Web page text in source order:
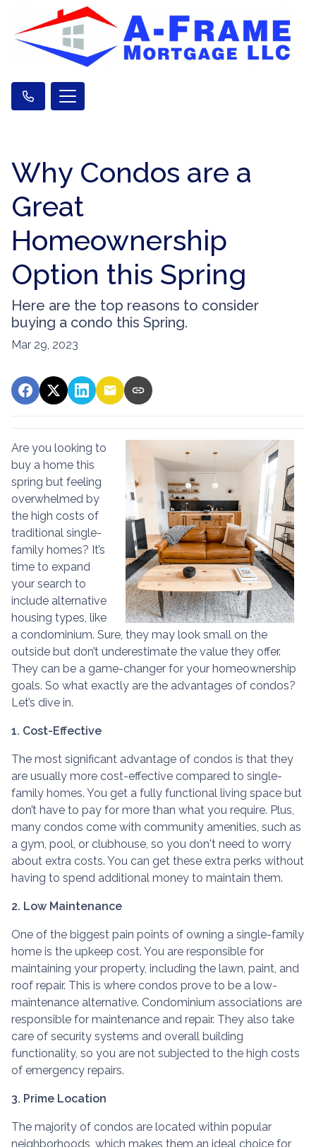
Why Condos are a
Great
Homeownership
Option this Spring
Here are the top reasons to consider
buying a condo this Spring.
Mar 29, 2023
Are you looking to
buy a home this
spring but feeling
overwhelmed by
the high costs of
traditional single-
family homes? It’s
time to expand
your search to
include alternative
housing types, like
a condominium. Sure, they may look small on the
outside but don’t underestimate the value they offer.
They can be a game-changer for your homeownership
goals. So what exactly are the advantages of condos?
Let’s dive in.
1. Cost-Effective
The most significant advantage of condos is that they
are usually more cost-effective compared to single-
family homes. You get a fully functional living space but
don’t have to pay for more than what you require. Plus,
many condos come with community amenities, such as
a gym, pool, or clubhouse, so you don't need to worry
about extra costs. You can get these extra perks without
having to spend additional money to maintain them.
2. Low Maintenance
One of the biggest pain points of owning a single-family
home is the upkeep cost. You are responsible for
maintaining your property, including the lawn, paint, and
roof repair. This is where condos prove to be a low-
maintenance alternative. Condominium associations are
responsible for maintenance and repair. They also take
care of security systems and overall building
functionality, so you are not subjected to the high costs
of emergency repairs.
3. Prime Location
The majority of condos are located within popular
neighborhoods, which makes them an ideal choice for